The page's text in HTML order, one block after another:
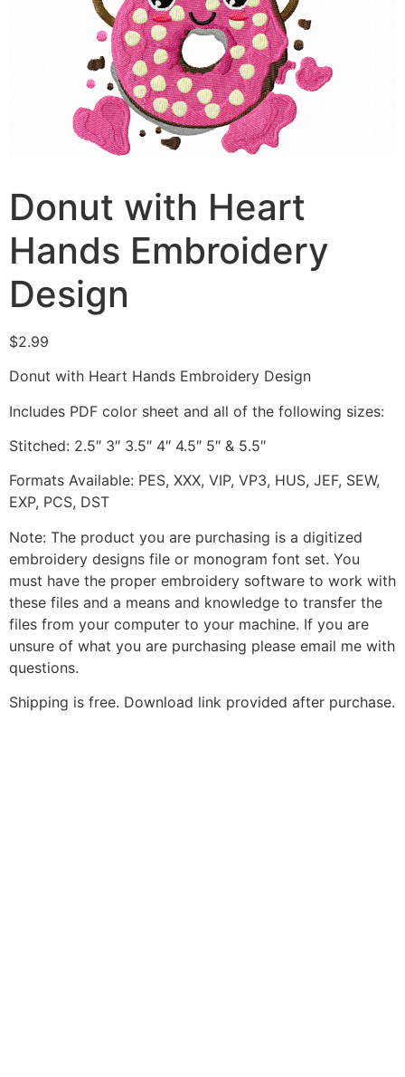
Donut with Heart
Hands Embroidery
Design
$2.99
Donut with Heart Hands Embroidery Design
Includes PDF color sheet and all of the following sizes:
Stitched: 2.5″ 3″ 3.5″ 4″ 4.5″ 5″ & 5.5″
Formats Available: PES, XXX, VIP, VP3, HUS, JEF, SEW,
EXP, PCS, DST
Note: The product you are purchasing is a digitized
embroidery designs file or monogram font set. You
must have the proper embroidery software to work with
these files and a means and knowledge to transfer the
files from your computer to your machine. If you are
unsure of what you are purchasing please email me with
questions.
Shipping is free. Download link provided after purchase.